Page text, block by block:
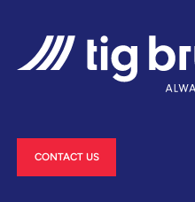
CONTACT US